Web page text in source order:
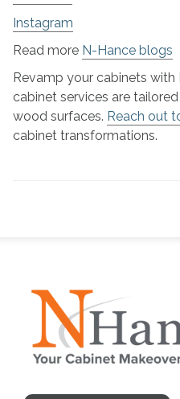
Instagram
Read more N-Hance blogs
Revamp your cabinets
cabinet services are
wood surfaces. Reach out
cabinet transformations.